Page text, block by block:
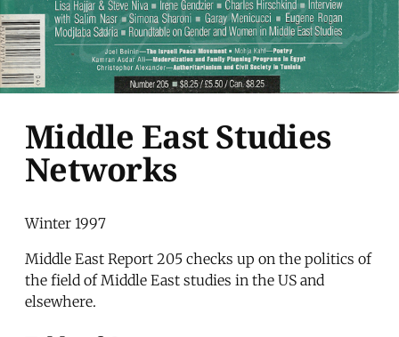
Middle East Studies
Networks
Winter 1997
Middle East Report 205 checks up on the politics of
the field of Middle East studies in the US and
elsewhere.